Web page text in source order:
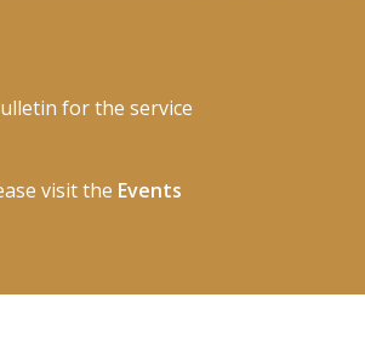
for the service
visit the Events